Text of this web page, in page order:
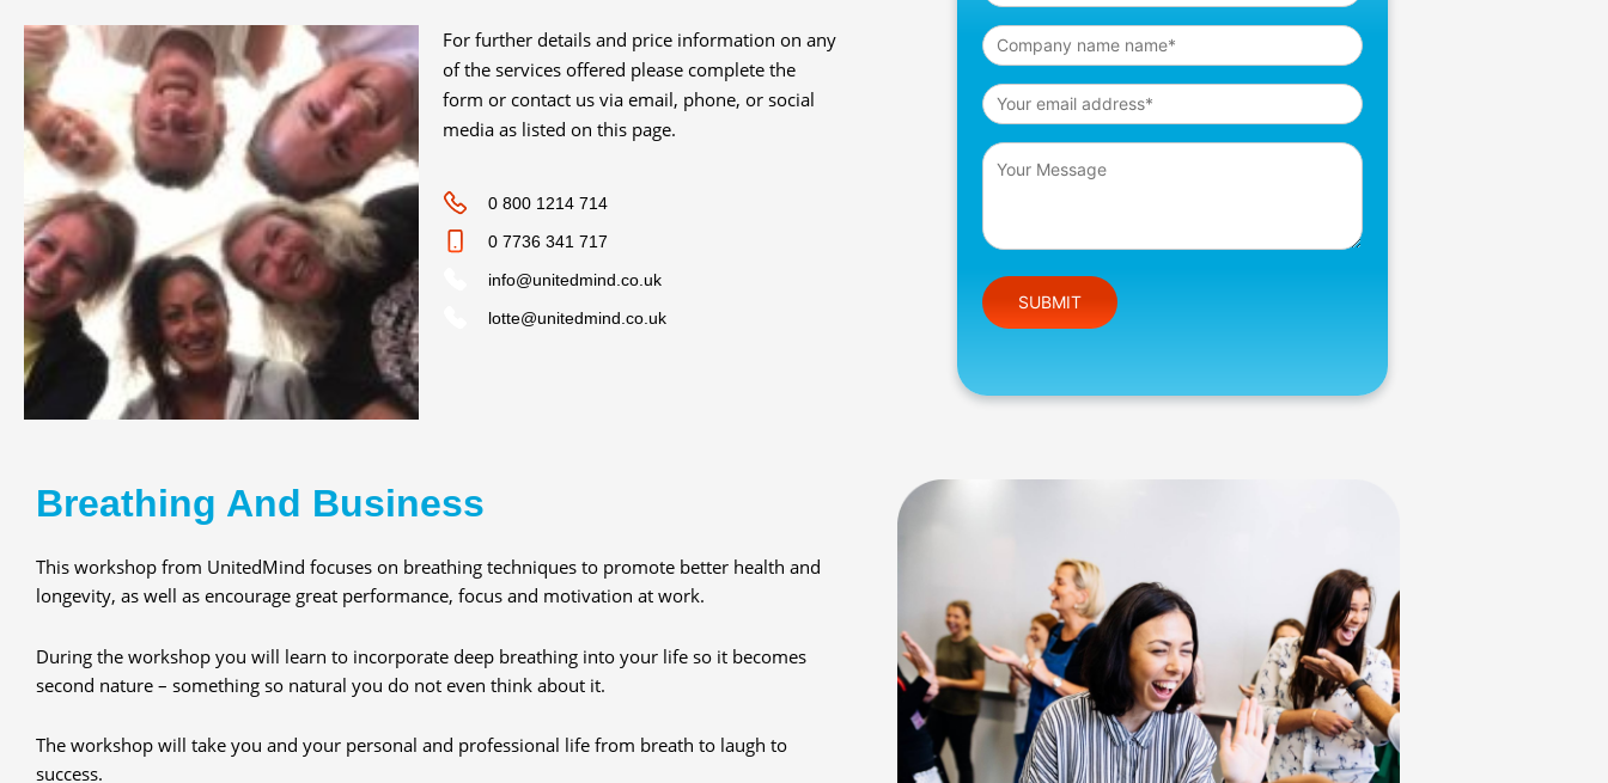
For further details and price information on any
of the services offered please complete the
form or contact us via email, phone, or social
media as listed on this page.
0 800 1214 714
0 7736 341 717
info@unitedmind.co.uk
lotte@unitedmind.co.uk
Please leave this field empty.
Breathing And Business
This workshop from UnitedMind focuses on breathing techniques to promote better health and
longevity, as well as encourage great performance, focus and motivation at work.
During the workshop you will learn to incorporate deep breathing into your life so it becomes
second nature – something so natural you do not even think about it.
The workshop will take you and your personal and professional life from breath to laugh to
success.